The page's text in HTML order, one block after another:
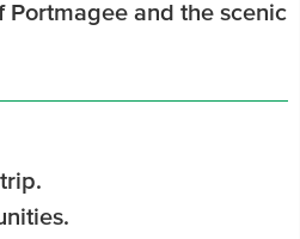
and the scenic